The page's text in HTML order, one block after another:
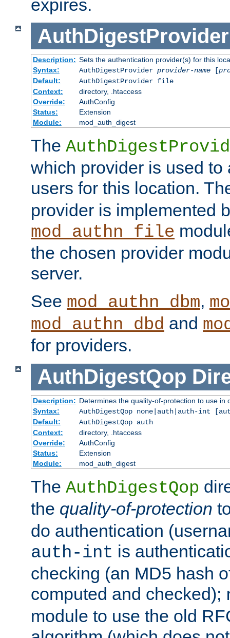
expires.
AuthDigestProvider
Description: Sets the authentication provider(s) for this
Syntax:
AuthDigestProvider provider-name[
Default:
AuthDigestProvider file
Context:
directory, .htaccess
Override:
AuthConfig
Status:
Extension
Module:
mod_auth_digest
The
which provider is used to
users for this location.
provider is implemented
mod_authn_file
the chosen provider
server.
See mod_authn_dbm,
mod_authn_dbd and
for providers.
AuthDigestQop
Description: Determines the quality-of-protection to use in
Syntax:
AuthDigestQop none|auth|auth-int
Default:
AuthDigestQop auth
Context:
directory, .htaccess
Override:
AuthConfig
Status:
Extension
Module:
mod_auth_digest
The AuthDigestQop
the quality-of-protection
do authentication
auth-int is
checking (an MD5 hash
computed and checked);
module to use the old